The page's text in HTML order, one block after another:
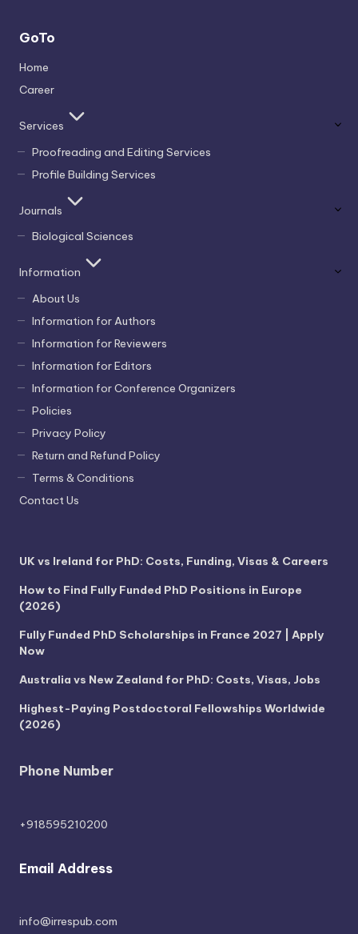
GoTo
Home
Career
Services
Proofreading and Editing Services
Profile Building Services
Journals
Biological Sciences
Information
About Us
Information for Authors
Information for Reviewers
Information for Editors
Information for Conference Organizers
Policies
Privacy Policy
Return and Refund Policy
Terms & Conditions
Contact Us
UK vs Ireland for PhD: Costs, Funding, Visas & Careers
How to Find Fully Funded PhD Positions in Europe
(2026)
Fully Funded PhD Scholarships in France 2027 | Apply
Now
Australia vs New Zealand for PhD: Costs, Visas, Jobs
Highest-Paying Postdoctoral Fellowships Worldwide
(2026)
Phone Number
+918595210200
Email Address
info@irrespub.com